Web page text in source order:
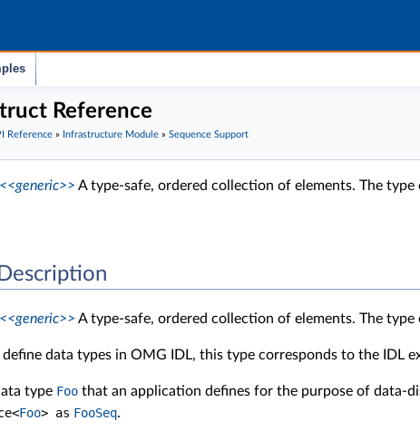
Reference
Reference » Infrastructure Module » Sequence Support
<<generic>> A type-safe, ordered collection of elements. The
<<generic>> A type-safe, ordered collection of elements. The
define data types in OMG IDL, this type corresponds to the IDL
type Foo that an application defines for the purpose of data-
<Foo> as FooSeq.